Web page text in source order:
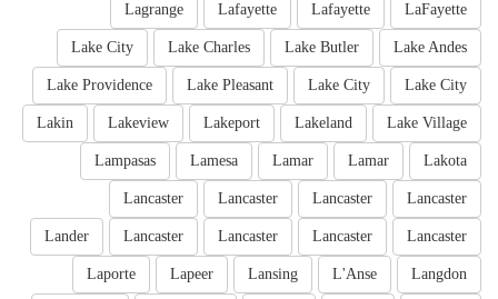
LaFayette
Lafayette
Lafayette
Lagrange
Lake Andes
Lake Butler
Lake Charles
Lake City
Lake City
Lake City
Lake Pleasant
Lake Providence
Lake Village
Lakeland
Lakeport
Lakeview
Lakin
Lakota
Lamar
Lamar
Lamesa
Lampasas
Lancaster
Lancaster
Lancaster
Lancaster
Lancaster
Lancaster
Lancaster
Lancaster
Lander
Langdon
L'Anse
Lansing
Lapeer
Laporte